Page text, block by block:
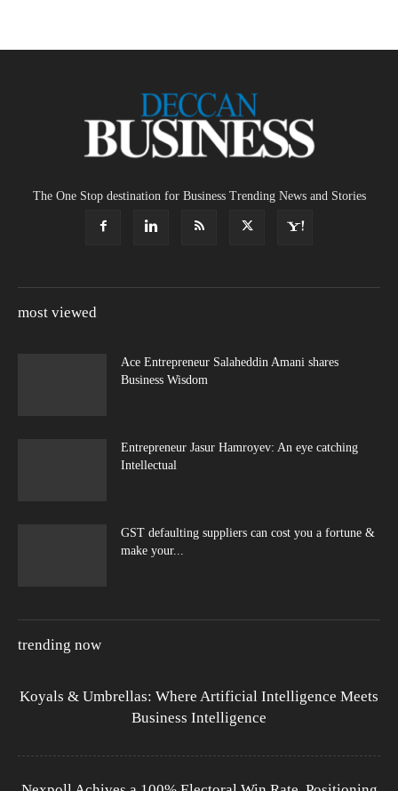
The One Stop destination for Business Trending News and Stories
most viewed
Ace Entrepreneur Salaheddin Amani shares
Business Wisdom
Entrepreneur Jasur Hamroyev: An eye catching
Intellectual
GST defaulting suppliers can cost you a fortune &
make your...
trending now
Koyals & Umbrellas: Where Artificial Intelligence Meets
Business Intelligence